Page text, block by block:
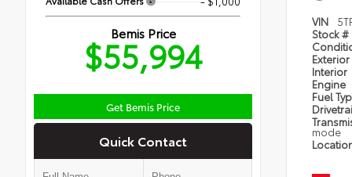
Bemis Price
$55,994
Get Bemis Price
Quick Contact
VIN
Stock #
Exterior
Interior
Engine
Fuel
mode